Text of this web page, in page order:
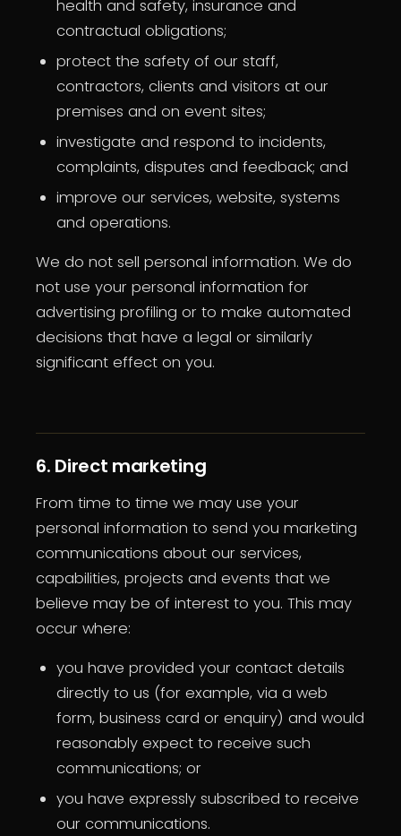
health and safety, insurance and
contractual obligations;
protect the safety of our staff,
contractors, clients and visitors at our
premises and on event sites;
investigate and respond to incidents,
complaints, disputes and feedback; and
improve our services, website, systems
and operations.
We do not sell personal information. We do
not use your personal information for
advertising profiling or to make automated
decisions that have a legal or similarly
significant effect on you.
6. Direct marketing
From time to time we may use your
personal information to send you marketing
communications about our services,
capabilities, projects and events that we
believe may be of interest to you. This may
occur where:
you have provided your contact details
directly to us (for example, via a web
form, business card or enquiry) and would
reasonably expect to receive such
communications; or
you have expressly subscribed to receive
our communications.